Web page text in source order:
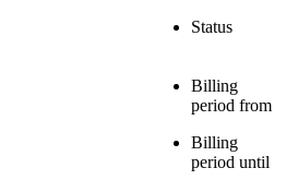
Status
Billing
period from
Billing
period until